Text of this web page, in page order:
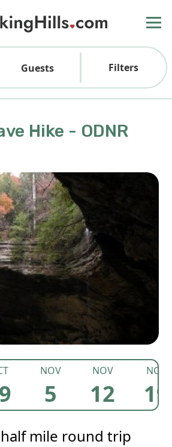
Guests Filters
Hike - ODNR
NOV
5
NOV
12
NOV
19
mile round trip